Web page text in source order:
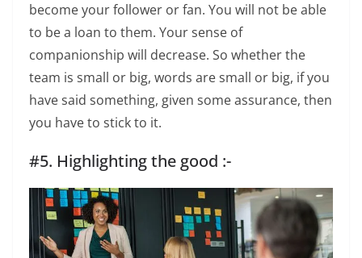
become your follower or fan. You will not be able
to be a loan to them. Your sense of
companionship will decrease. So whether the
team is small or big, words are small or big, if you
have said something, given some assurance, then
you have to stick to it.
#5. Highlighting the good :-